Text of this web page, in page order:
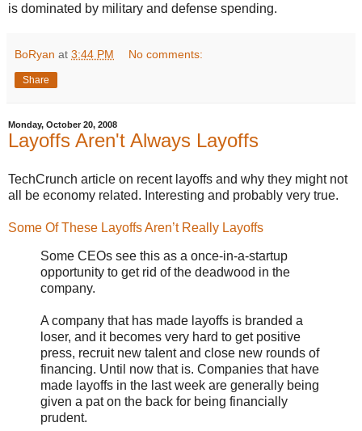
is dominated by military and defense spending.
BoRyan at 3:44 PM No comments:
Share
Monday, October 20, 2008
Layoffs Aren't Always Layoffs
TechCrunch article on recent layoffs and why they might not
all be economy related. Interesting and probably very true.
Some Of These Layoffs Aren’t Really Layoffs
Some CEOs see this as a once-in-a-startup
opportunity to get rid of the deadwood in the
company.
A company that has made layoffs is branded a
loser, and it becomes very hard to get positive
press, recruit new talent and close new rounds of
financing. Until now that is. Companies that have
made layoffs in the last week are generally being
given a pat on the back for being financially
prudent.